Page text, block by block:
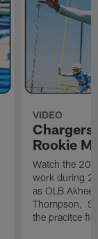
VIDEO
Chargers
Rookie
Watch the
work during
as OLB
Thompson, S
the pracitce